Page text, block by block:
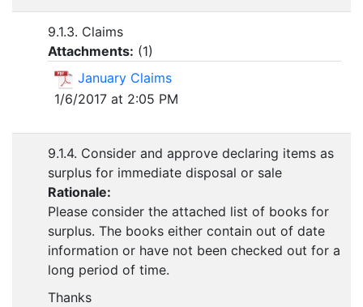
9.1.3. Claims
Attachments: (1)
January Claims
1/6/2017 at 2:05 PM
9.1.4. Consider and approve declaring items as
surplus for immediate disposal or sale
Rationale:
Please consider the attached list of books for
surplus. The books either contain out of date
information or have not been checked out for a
long period of time.
Thanks